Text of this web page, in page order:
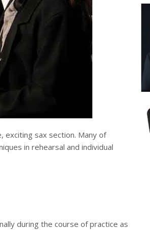
sax section. Many of
in rehearsal and individual
during the course of practice as